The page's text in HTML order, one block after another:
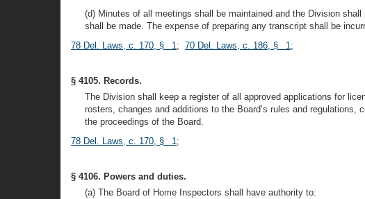
(d) Minutes of all meetings shall be maintained and the Division
shall be made. The expense of preparing any transcript shall be
78 Del. Laws, c. 170, § 1; 70 Del. Laws, c. 186, § 1;
§ 4105. Records.
The Division shall keep a register of all approved applications for
rosters, changes and additions to the Board’s rules and
the proceedings of the Board.
78 Del. Laws, c. 170, § 1;
§ 4106. Powers and duties.
(a) The Board of Home Inspectors shall have authority to: